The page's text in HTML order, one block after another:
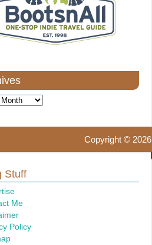
Copyright © 2026
Stuff
Me
Policy